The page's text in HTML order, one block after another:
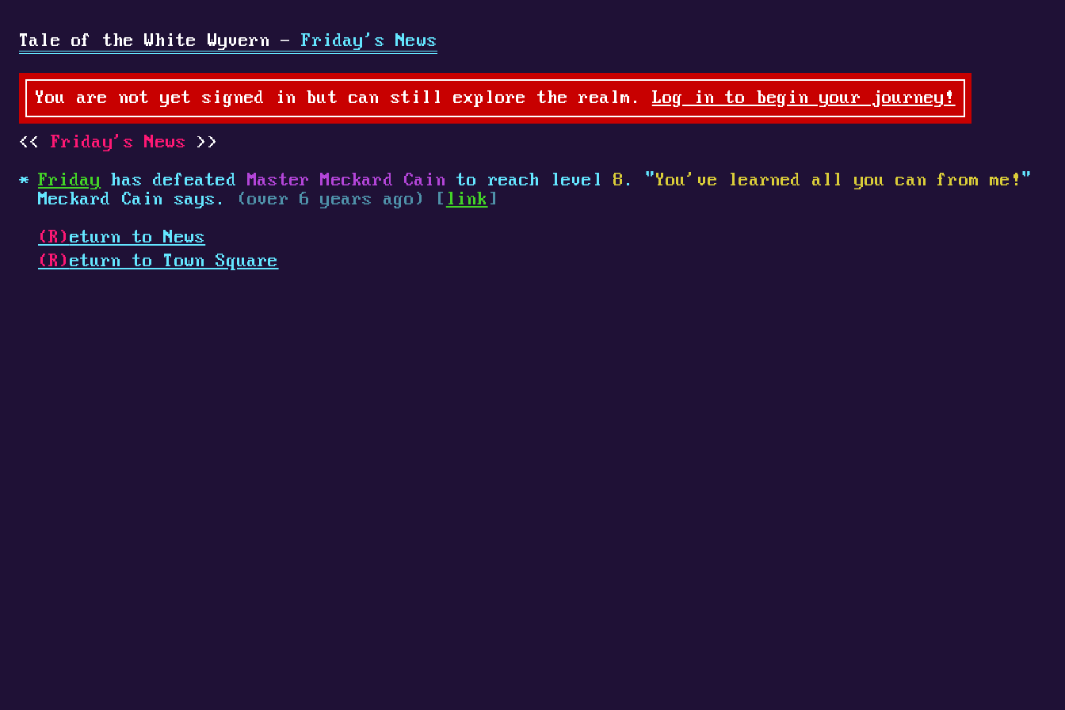
Tale of the White Wyvern - Friday's News
You are not yet signed in but can still explore the realm. Log in to begin your journey!
Friday's News
Friday has defeatedMaster Meckard Cain to reach level8 . "You've learned all you can from me! "
Meckard Cain says.
(over 6 years ago) [ link ]
(R) eturn to News
(R) eturn to Town Square